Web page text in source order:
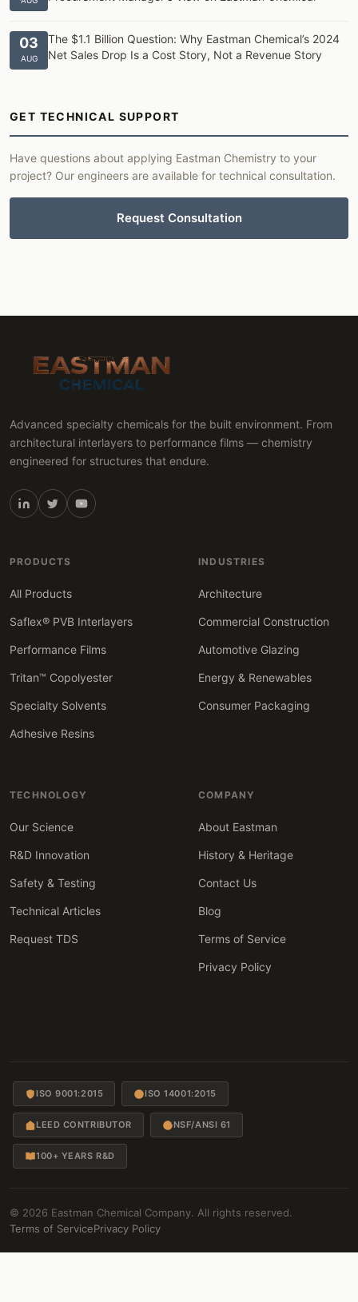
03
AUG
The $1.1 Billion Question: Why Eastman Chemical’s 2024
Net Sales Drop Is a Cost Story, Not a Revenue Story
GET TECHNICAL SUPPORT
Have questions about applying Eastman Chemistry to your
project? Our engineers are available for technical consultation.
Request Consultation
Advanced specialty chemicals for the built environment. From
architectural interlayers to performance films — chemistry
engineered for structures that endure.
PRODUCTS
All Products
Saflex® PVB Interlayers
Performance Films
Tritan™ Copolyester
Specialty Solvents
Adhesive Resins
INDUSTRIES
Architecture
Commercial Construction
Automotive Glazing
Energy & Renewables
Consumer Packaging
TECHNOLOGY
Our Science
R&D Innovation
Safety & Testing
Technical Articles
Request TDS
COMPANY
About Eastman
History & Heritage
Contact Us
Blog
Terms of Service
Privacy Policy
ISO 9001:2015 ISO 14001:2015
LEED CONTRIBUTOR NSF/ANSI 61
100+ YEARS R&D
© 2026 Eastman Chemical Company. All rights reserved.
Terms of ServicePrivacy Policy